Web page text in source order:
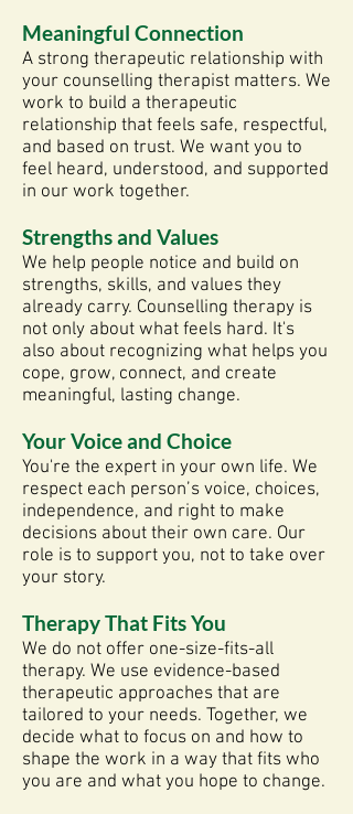
Meaningful Connection
A strong therapeutic relationship with
your counselling therapist matters. We
work to build a therapeutic
relationship that feels safe, respectful,
and based on trust. We want you to
feel heard, understood, and supported
in our work together.
Strengths and Values
We help people notice and build on
strengths, skills, and values they
already carry. Counselling therapy is
not only about what feels hard. It's
also about recognizing what helps you
cope, grow, connect, and create
meaningful, lasting change.
Your Voice and Choice
You're the expert in your own life. We
respect each person’s voice, choices,
independence, and right to make
decisions about their own care. Our
role is to support you, not to take over
your story.
Therapy That Fits You
We do not offer one-size-fits-all
therapy. We use evidence-based
therapeutic approaches that are
tailored to your needs. Together, we
decide what to focus on and how to
shape the work in a way that fits who
you are and what you hope to change.